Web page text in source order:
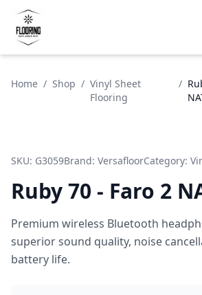
Home / Shop / Vinyl Sheet
Flooring
/
SKU: G3059Brand: VersafloorCategory:
Ruby 70 - Faro 2
Premium wireless Bluetooth
superior sound quality, noise
battery life.